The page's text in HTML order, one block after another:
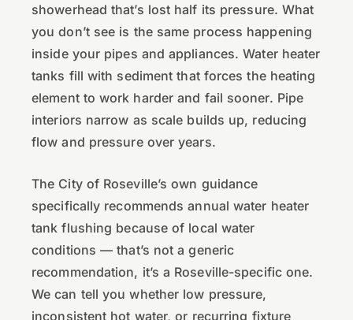
showerhead that’s lost half its pressure. What
you don’t see is the same process happening
inside your pipes and appliances. Water heater
tanks fill with sediment that forces the heating
element to work harder and fail sooner. Pipe
interiors narrow as scale builds up, reducing
flow and pressure over years.
The City of Roseville’s own guidance
specifically recommends annual water heater
tank flushing because of local water
conditions — that’s not a generic
recommendation, it’s a Roseville-specific one.
We can tell you whether low pressure,
inconsistent hot water, or recurring fixture